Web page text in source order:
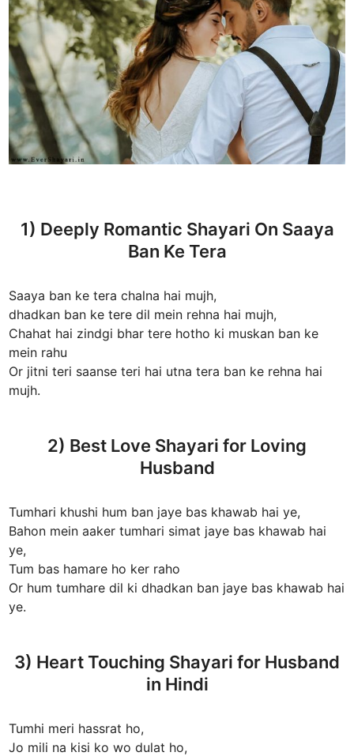
1) Deeply Romantic Shayari On Saaya
Ban Ke Tera
Saaya ban ke tera chalna hai mujh,
dhadkan ban ke tere dil mein rehna hai mujh,
Chahat hai zindgi bhar tere hotho ki muskan ban ke
mein rahu
Or jitni teri saanse teri hai utna tera ban ke rehna hai
mujh.
2) Best Love Shayari for Loving
Husband
Tumhari khushi hum ban jaye bas khawab hai ye,
Bahon mein aaker tumhari simat jaye bas khawab hai
ye,
Tum bas hamare ho ker raho
Or hum tumhare dil ki dhadkan ban jaye bas khawab hai
ye.
3) Heart Touching Shayari for Husband
in Hindi
Tumhi meri hassrat ho,
Jo mili na kisi ko wo dulat ho,